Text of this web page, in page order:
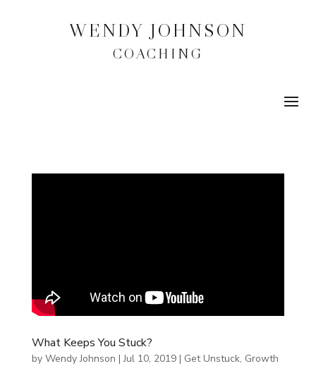
WENDY JOHNSON
COACHING
What Keeps You Stuck?
by Wendy Johnson |Jul 10, 2019| Get Unstuck, Growth